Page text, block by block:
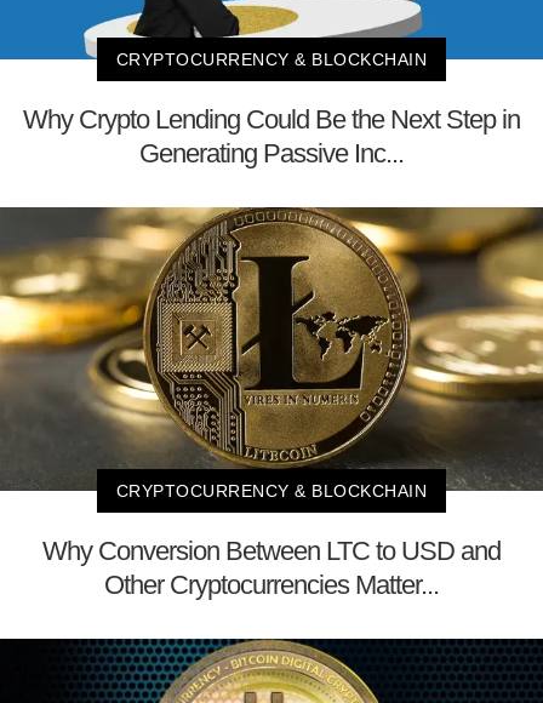
CRYPTOCURRENCY & BLOCKCHAIN
Why Crypto Lending Could Be the Next Step in
Generating Passive Inc...
CRYPTOCURRENCY & BLOCKCHAIN
Why Conversion Between LTC to USD and
Other Cryptocurrencies Matter...